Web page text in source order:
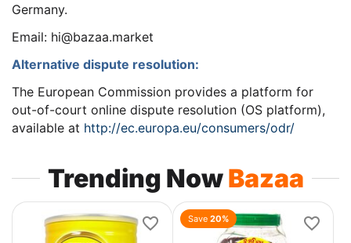
Germany.
Email: hi@bazaa.market
Alternative dispute resolution:
The European Commission provides a platform for
out-of-court online dispute resolution (OS platform),
available at http://ec.europa.eu/consumers/odr/
Trending NowBazaa
Save 20%